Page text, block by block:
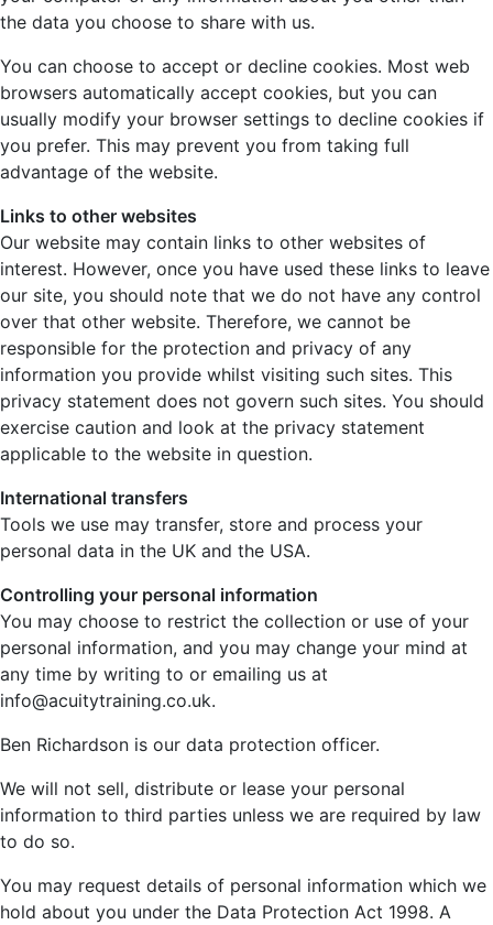
the data you choose to share with us.
You can choose to accept or decline cookies. Most web
browsers automatically accept cookies, but you can
usually modify your browser settings to decline cookies if
you prefer. This may prevent you from taking full
advantage of the website.
Links to other websites
Our website may contain links to other websites of
interest. However, once you have used these links to leave
our site, you should note that we do not have any control
over that other website. Therefore, we cannot be
responsible for the protection and privacy of any
information you provide whilst visiting such sites. This
privacy statement does not govern such sites. You should
exercise caution and look at the privacy statement
applicable to the website in question.
International transfers
Tools we use may transfer, store and process your
personal data in the UK and the USA.
Controlling your personal information
You may choose to restrict the collection or use of your
personal information, and you may change your mind at
any time by writing to or emailing us at
info@acuitytraining.co.uk.
Ben Richardson is our data protection officer.
We will not sell, distribute or lease your personal
information to third parties unless we are required by law
to do so.
You may request details of personal information which we
hold about you under the Data Protection Act 1998. A